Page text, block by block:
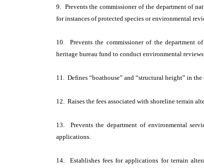
9. Prevents the commissioner of the department of
for instances of protected species or environmental
10. Prevents the commissioner of the department
heritage bureau fund to conduct environmental
11. Defines “boathouse” and “structural height” in
12. Raises the fees associated with shoreline terrain
13. Prevents the department of environmental
applications.
14. Establishes fees for applications for terrain